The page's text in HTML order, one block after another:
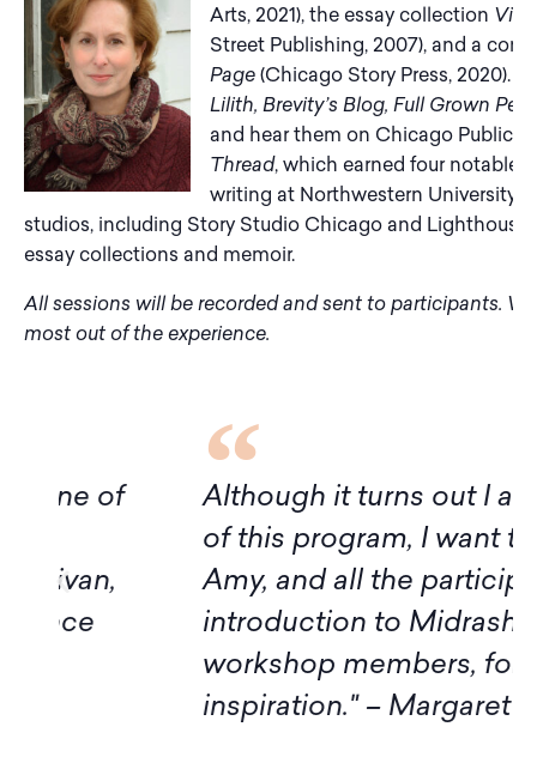
Arts, 2021), the essay collection
Street Publishing, 2007), and a
Page (Chicago Story Press, 2020).
Lilith, Brevity’s Blog, Full Grown
and hear them on Chicago Public
Thread, which earned four
writing at Northwestern University,
studios, including Story Studio Chicago and Lighthouse
essay collections and memoir.
All sessions will be recorded and sent to participants.
most out of the experience.
Although it turns out I am not
of this program, I want to
Amy, and all the participants for
introduction to Midrash. Thank
workshop members, for sharing
inspiration." – Margaret